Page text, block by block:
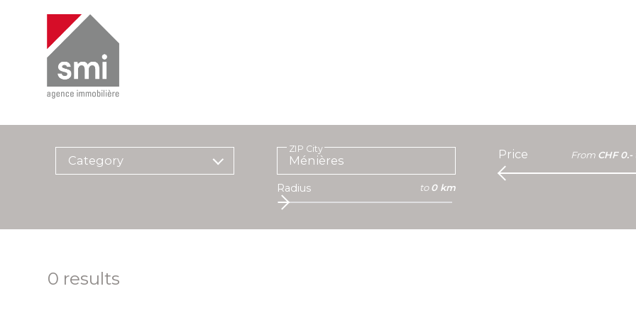
Category
ZIP City
Radius to0 km
Price From CHF 0.-
0 results